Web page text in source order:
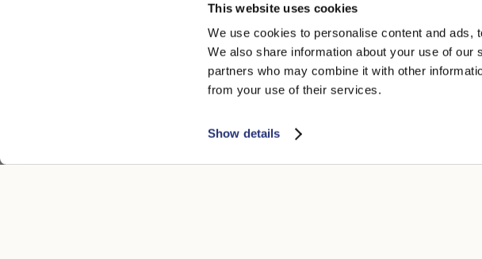
This website uses cookies
We use cookies to personalise content and ads,
We also share information about your use of
partners who may combine it with other
from your use of their services.
Show details